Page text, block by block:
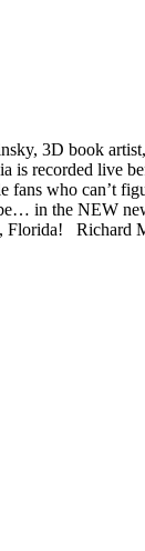
3D book
recorded live
fans who can’t
in the NEW
Florida! Richard